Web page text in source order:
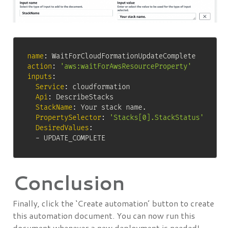
name:
action :
'aws:waitForAwsResourceProperty'
inputs :
Service:
cloudformation
Api:
DescribeStacks
StackName: Your stack name.
PropertySelector:
'Stacks[0].StackStatus'
DesiredValues :
- UPDATE_COMPLETE
Conclusion
Finally, click the ‘Create automation’ button to create
this automation document. You can now run this